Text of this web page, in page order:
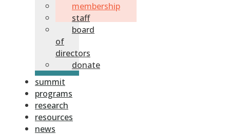
membership
staff
board
of
directors
donate
summit
programs
research
resources
news